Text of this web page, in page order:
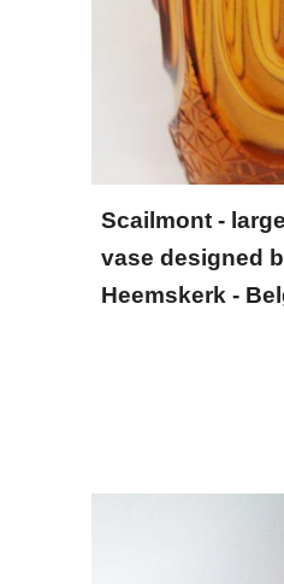
Scailmont -
vase designed
Heemskerk -